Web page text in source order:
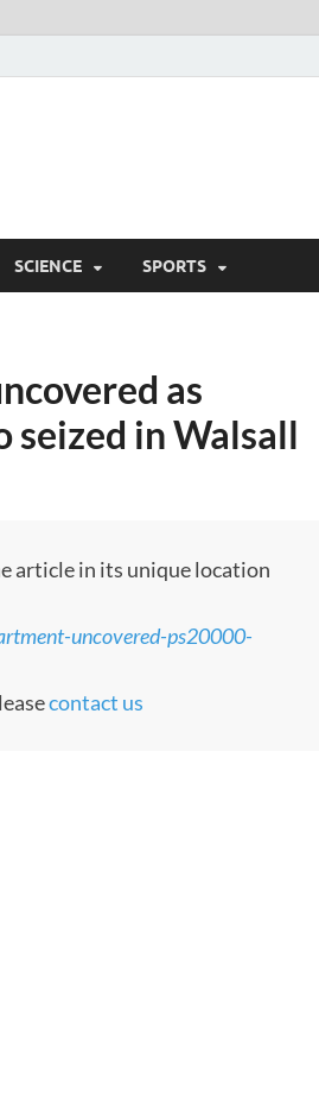
SCIENCE SPORTS
as
in Walsall
article in its unique location
uncovered-ps20000-
contact us